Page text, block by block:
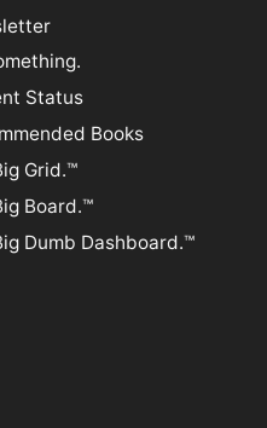
Status
Books
Grid.™
Board.™
Dumb Dashboard.™